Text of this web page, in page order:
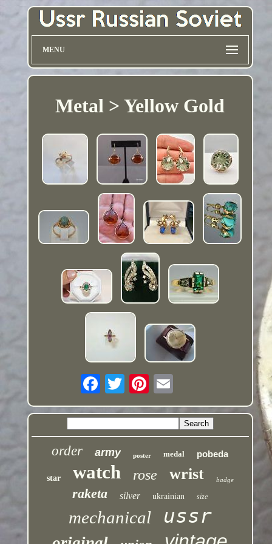
MENU
Metal > Yellow Gold
order army poster medal pobeda
star watch rose wrist badge
raketa silver ukrainian size
mechanical ussr